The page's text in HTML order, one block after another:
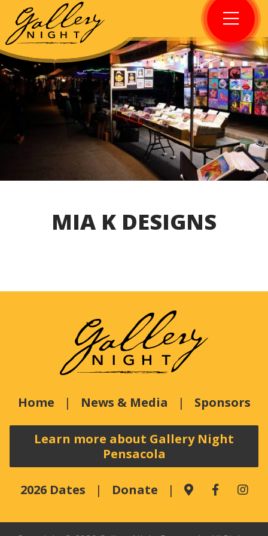
MIA K DESIGNS
Home News & Media Sponsors
Learn more about Gallery Night
Pensacola
2026 Dates Donate